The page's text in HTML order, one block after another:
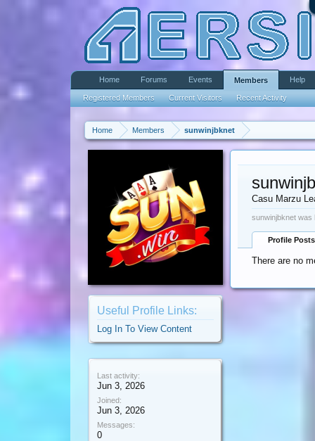
Home Members sunwinjbknet
Useful Profile Links:
Log In To View Content
Last activity:
Jun 3, 2026
Joined:
Jun 3, 2026
Messages:
0
Casu Marzu
sunwinjbknet was
Profile Posts
There are no
Home Forums Events Members
Registered Members Current Visitors Recent Activity
Help